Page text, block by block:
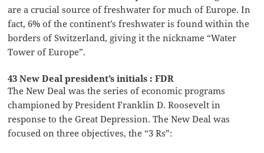
are a crucial source of freshwater for much of Europe. In
fact, 6% of the continent’s freshwater is found within the
borders of Switzerland, giving it the nickname “Water
Tower of Europe”.
43 New Deal president’s initials : FDR
The New Deal was the series of economic programs
championed by President Franklin D. Roosevelt in
response to the Great Depression. The New Deal was
focused on three objectives, the “3 Rs”: